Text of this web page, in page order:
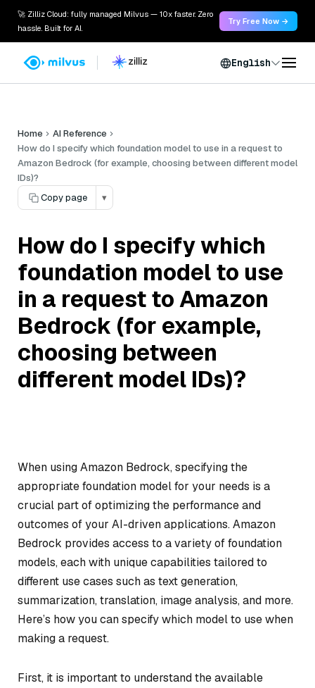
🚀 Zilliz Cloud: fully managed Milvus — 10x faster. Zero
hassle. Built for AI.
Try Free Now →
English
Home
AI Reference
How do I specify which foundation model to use in a request to
Amazon Bedrock (for example, choosing between different model
IDs)?
Copy page
▾
How do I specify which
foundation model to use
in a request to Amazon
Bedrock (for example,
choosing between
different model IDs)?
When using Amazon Bedrock, specifying the
appropriate foundation model for your needs is a
crucial part of optimizing the performance and
outcomes of your AI-driven applications. Amazon
Bedrock provides access to a variety of foundation
models, each with unique capabilities tailored to
different use cases such as text generation,
summarization, translation, image analysis, and more.
Here’s how you can specify which model to use when
making a request.
First, it is important to understand the available